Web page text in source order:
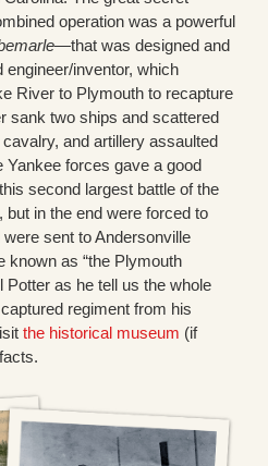
operation was a powerful
—that was designed and
engineer/inventor, which
River to Plymouth to recapture
sank two ships and scattered
and artillery assaulted
Yankee forces gave a good
second largest battle of the
but in the end were forced to
sent to Andersonville
known as “the Plymouth
Potter as he tell us the whole
regiment from his
the historical museum (if